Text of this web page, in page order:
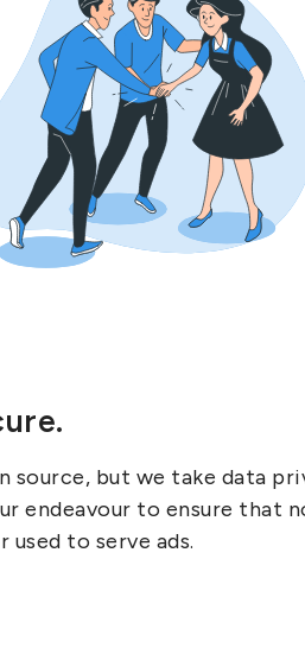
source, but we take data
endeavour to ensure that
used to serve ads.